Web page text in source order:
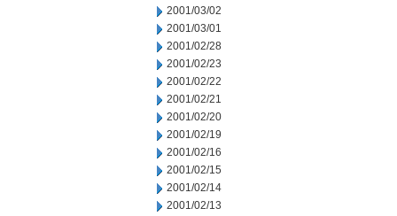
2001/03/02
2001/03/01
2001/02/28
2001/02/23
2001/02/22
2001/02/21
2001/02/20
2001/02/19
2001/02/16
2001/02/15
2001/02/14
2001/02/13